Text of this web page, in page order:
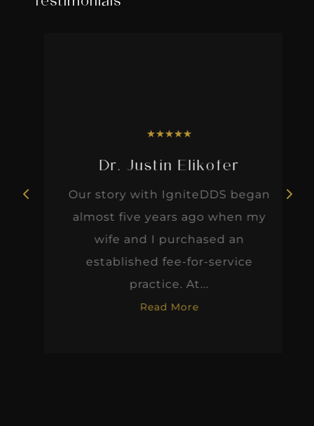
★★★★
Dr. Justin Elikofer
Our story with IgniteDDS began
almost five years ago when my
wife and I purchased an
established fee-for-service
practice. At...
Read More